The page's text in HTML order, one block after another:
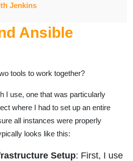
Jenkins
Ansible
tools to work together?
I use, one that was particularly
where I had to set up an entire
all instances were properly
looks like this:
Setup: First, I use